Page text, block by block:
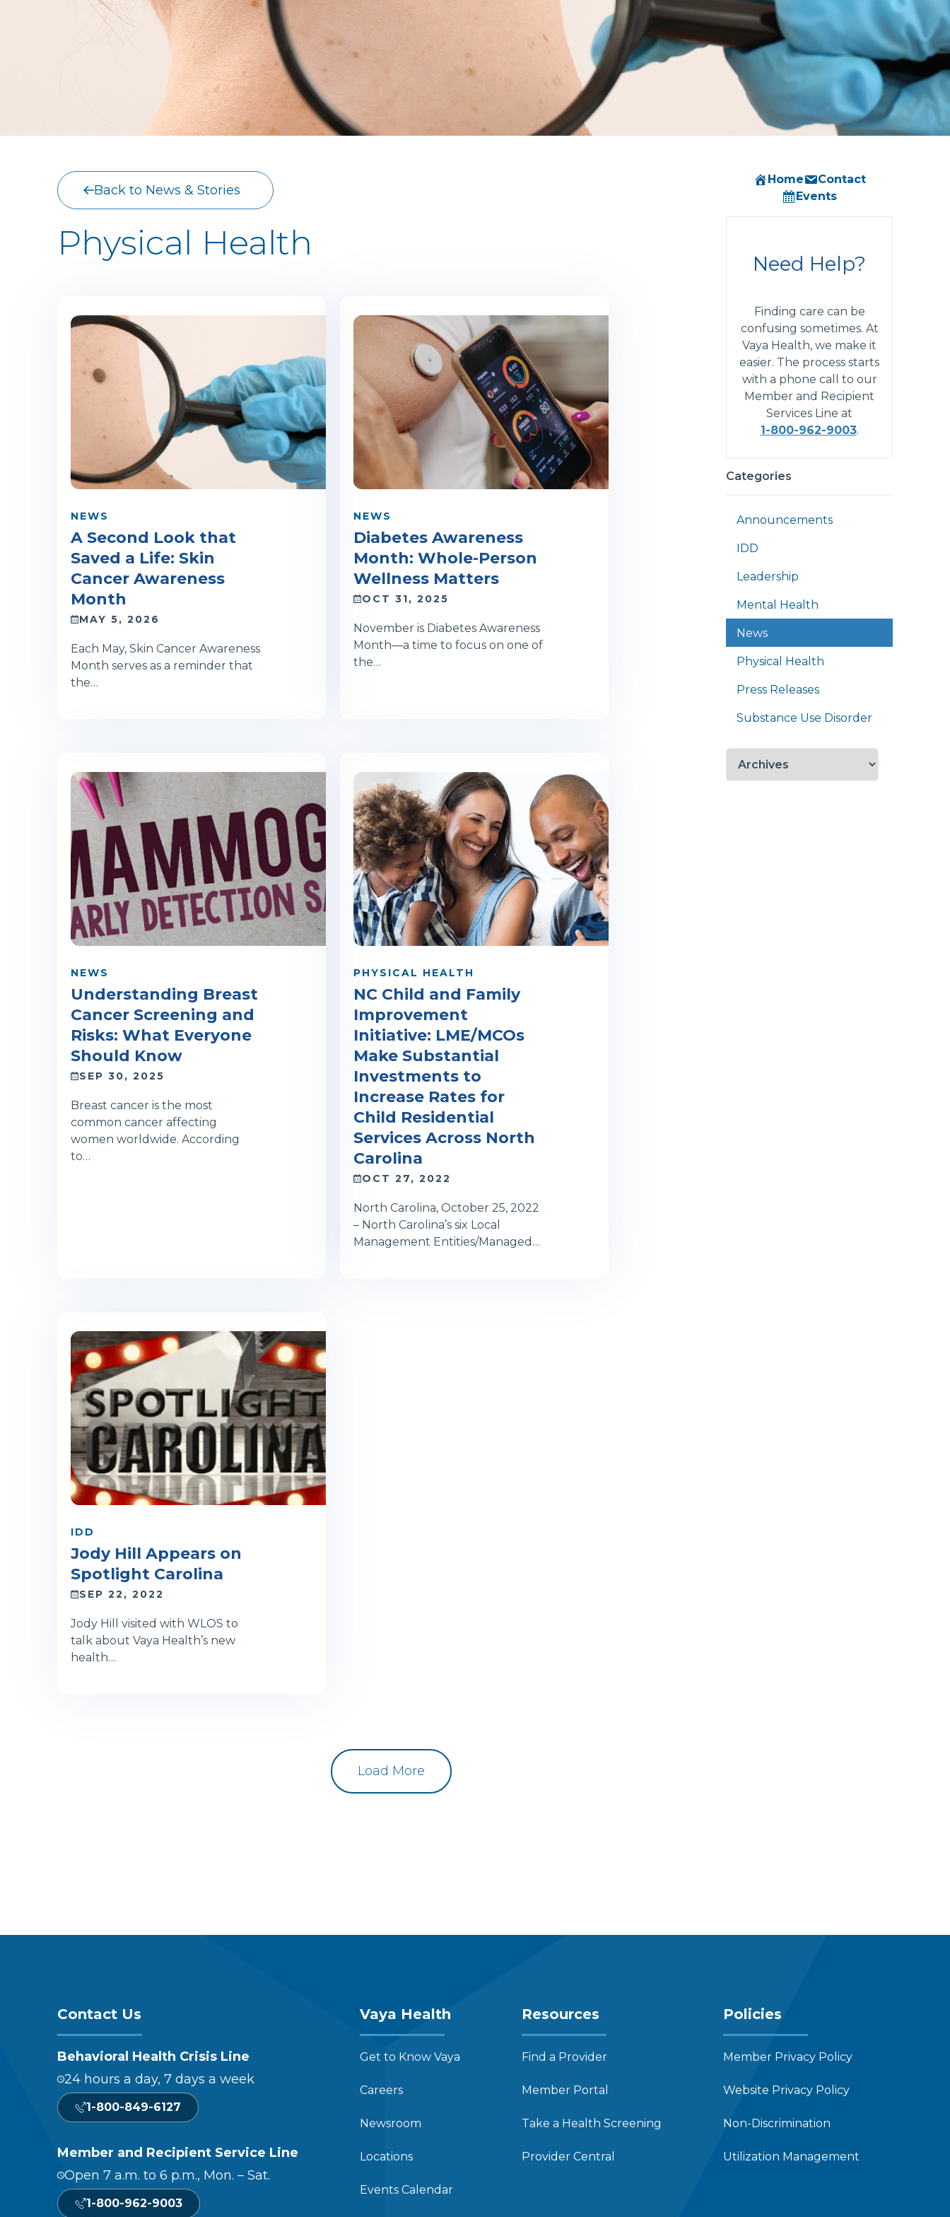
Back to News & Stories
Physical Health
NEWS
A Second Look that
Saved a Life: Skin
Cancer Awareness
Month
MAY 5, 2026
Each May, Skin Cancer Awareness
Month serves as a reminder that
the…
NEWS
Diabetes Awareness
Month: Whole-Person
Wellness Matters
OCT 31, 2025
November is Diabetes Awareness
Month—a time to focus on one of
the…
NEWS
Understanding Breast
Cancer Screening and
Risks: What Everyone
Should Know
SEP 30, 2025
Breast cancer is the most
common cancer affecting
women worldwide. According
to…
PHYSICAL HEALTH
NC Child and Family
Improvement
Initiative: LME/MCOs
Make Substantial
Investments to
Increase Rates for
Child Residential
Services Across North
Carolina
OCT 27, 2022
North Carolina, October 25, 2022
– North Carolina’s six Local
Management Entities/Managed…
IDD
Jody Hill Appears on
Spotlight Carolina
SEP 22, 2022
Jody Hill visited with WLOS to
talk about Vaya Health’s new
health…
Load More
Home
Contact
Events
Need Help?
Finding care can be
confusing sometimes. At
Vaya Health, we make it
easier. The process starts
with a phone call to our
Member and Recipient
Services Line at
1-800-962-9003.
Categories
Announcements
IDD
Leadership
Mental Health
News
Physical Health
Press Releases
Substance Use Disorder
Contact Us
Behavioral Health Crisis Line
24 hours a day, 7 days a week
1-800-849-6127
Member and Recipient Service Line
Open 7 a.m. to 6 p.m., Mon. – Sat.
1-800-962-9003
Vaya Health
Get to Know Vaya
Careers
Newsroom
Locations
Events Calendar
Resources
Find a Provider
Member Portal
Take a Health Screening
Provider Central
Policies
Member Privacy Policy
Website Privacy Policy
Non-Discrimination
Utilization Management